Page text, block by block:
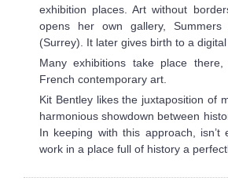
exhibition places. Art without
opens her own gallery,
(Surrey). It later gives birth to a digital
Many exhibitions take place
French contemporary art.
Kit Bentley likes the juxtaposition of
harmonious showdown between
In keeping with this approach, isn’t
work in a place full of history a